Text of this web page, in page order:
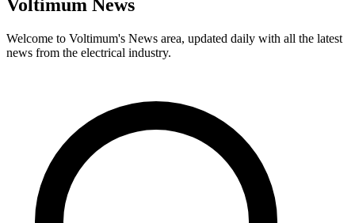
Voltimum News
Welcome to Voltimum's News area, updated daily with all the latest
news from the electrical industry.